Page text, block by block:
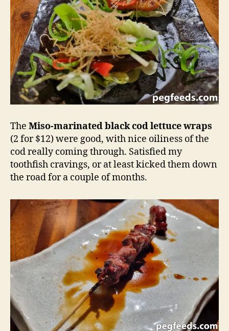
The Miso-marinated black cod lettuce wraps
(2 for $12) were good, with nice oiliness of the
cod really coming through. Satisfied my
toothfish cravings, or at least kicked them down
the road for a couple of months.